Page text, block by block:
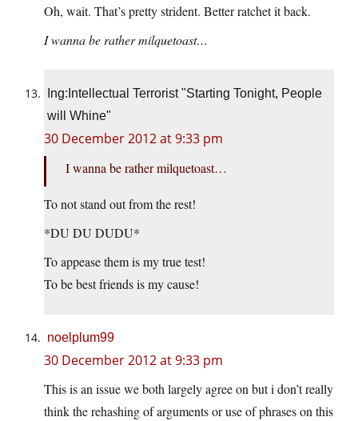
Oh, wait. That’s pretty strident. Better ratchet it back.
I wanna be rather milquetoast…
Ing:Intellectual Terrorist "Starting Tonight, People
will Whine"
30 December 2012 at 9:33 pm
I wanna be rather milquetoast…
To not stand out from the rest!
*DU DU DUDU*
To appease them is my true test!
To be best friends is my cause!
noelplum99
30 December 2012 at 9:33 pm
This is an issue we both largely agree on but i don’t really
think the rehashing of arguments or use of phrases on this